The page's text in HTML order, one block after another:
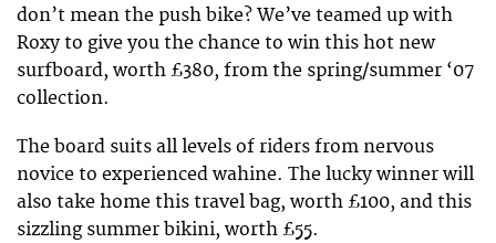
don’t mean the push bike? We’ve teamed up with
Roxy to give you the chance to win this hot new
surfboard, worth £380, from the spring/summer ‘07
collection.
The board suits all levels of riders from nervous
novice to experienced wahine. The lucky winner will
also take home this travel bag, worth £100, and this
sizzling summer bikini, worth £55.